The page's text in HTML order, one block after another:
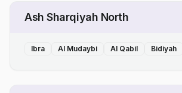
Ash Sharqiyah North
Ibra Al Mudaybi Al Qabil Bidiyah